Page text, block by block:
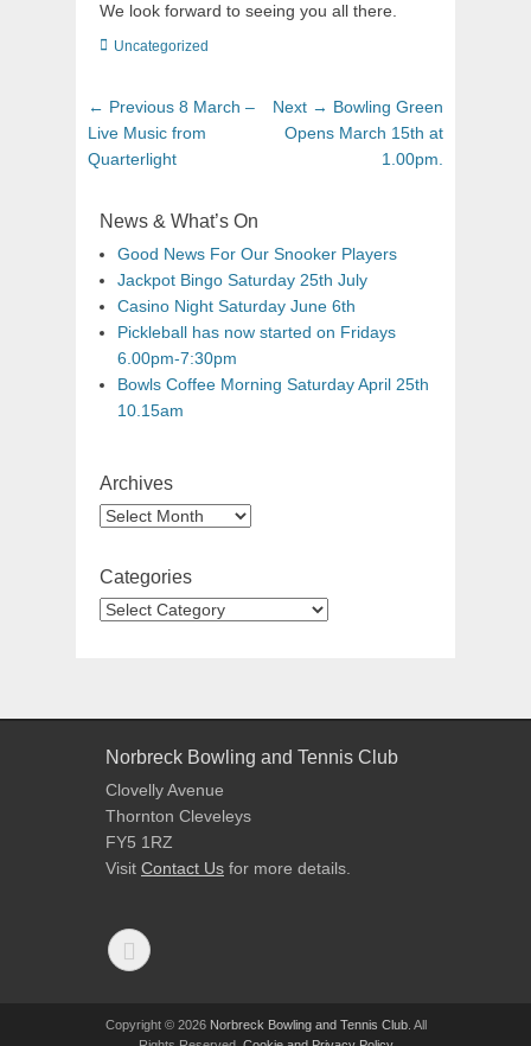
We look forward to seeing you all there.
Uncategorized
← Previous 8 March –
Live Music from
Quarterlight
Next → Bowling Green
Opens March 15th at
1.00pm.
News & What’s On
Good News For Our Snooker Players
Jackpot Bingo Saturday 25th July
Casino Night Saturday June 6th
Pickleball has now started on Fridays
6.00pm-7:30pm
Bowls Coffee Morning Saturday April 25th
10.15am
Archives
Categories
Norbreck Bowling and Tennis Club
Clovelly Avenue
Thornton Cleveleys
FY5 1RZ
Visit Contact Us for more details.
Copyright © 2026 Norbreck Bowling and Tennis Club. All